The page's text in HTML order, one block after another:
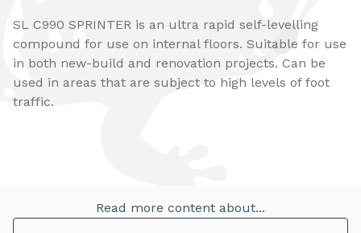
SL C990 SPRINTER is an ultra rapid self-levelling
compound for use on internal floors. Suitable for use
in both new-build and renovation projects. Can be
used in areas that are subject to high levels of foot
traffic.
Read more content about...